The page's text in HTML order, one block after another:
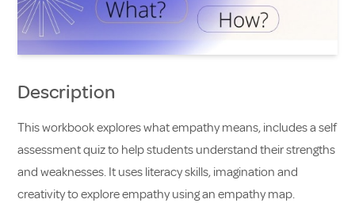
Description
This workbook explores what empathy means, includes a self
assessment quiz to help students understand their strengths
and weaknesses. It uses literacy skills, imagination and
creativity to explore empathy using an empathy map.